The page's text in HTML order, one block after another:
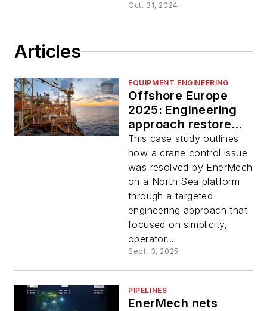
Oct. 31, 2024
Articles
EQUIPMENT ENGINEERING
Offshore Europe
2025: Engineering
approach restores
crane control
functionality on
North Sea asset
This case study outlines
how a crane control issue
was resolved by EnerMech
on a North Sea platform
through a targeted
engineering approach that
focused on simplicity,
operator...
Sept. 3, 2025
PIPELINES
EnerMech nets